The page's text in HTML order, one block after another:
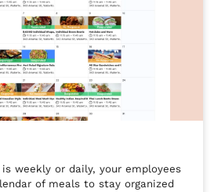
weekly or daily, your employees
of meals to stay organized